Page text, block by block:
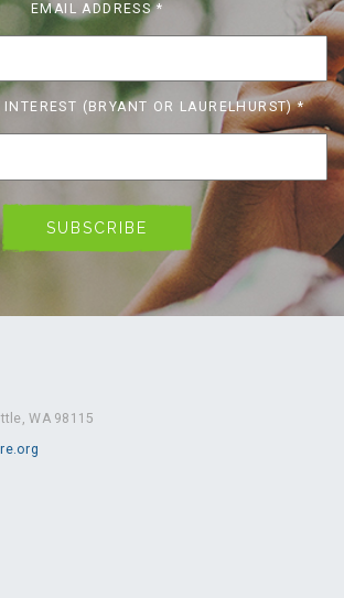
EMAIL ADDRESS*
INTEREST (BRYANT OR LAURELHURST)*
WA 98115